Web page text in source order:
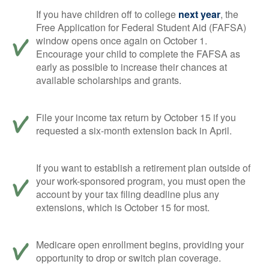
If you have children off to college next year, the
Free Application for Federal Student Aid (FAFSA)
window opens once again on October 1.
Encourage your child to complete the FAFSA as
early as possible to increase their chances at
available scholarships and grants.
File your income tax return by October 15 if you
requested a six-month extension back in April.
If you want to establish a retirement plan outside of
your work-sponsored program, you must open the
account by your tax filing deadline plus any
extensions, which is October 15 for most.
Medicare open enrollment begins, providing your
opportunity to drop or switch plan coverage.